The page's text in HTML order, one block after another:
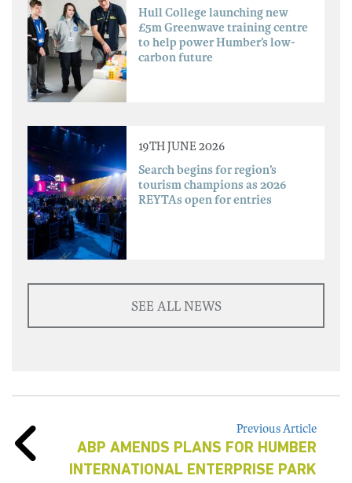
Hull College launching new
£5m Greenwave training centre
to help power Humber’s low-
carbon future
19TH JUNE 2026
Search begins for region’s
tourism champions as 2026
REYTAs open for entries
SEE ALL NEWS
Previous Article
ABP AMENDS PLANS FOR HUMBER
INTERNATIONAL ENTERPRISE PARK